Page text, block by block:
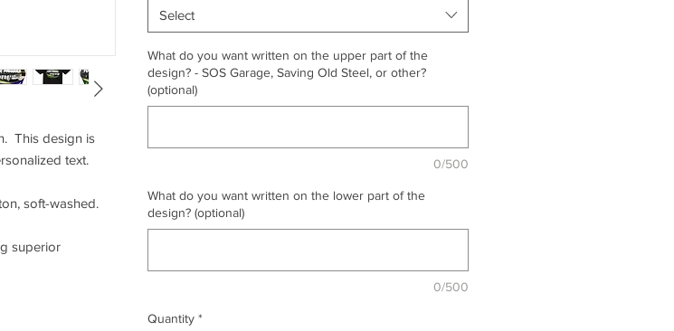
This design is
text.
soft-washed.
superior
Select
What do you want written on the upper part of the
design? - SOS Garage, Saving Old Steel, or other?
(optional)
0/500
What do you want written on the lower part of the
design? (optional)
0/500
Quantity *